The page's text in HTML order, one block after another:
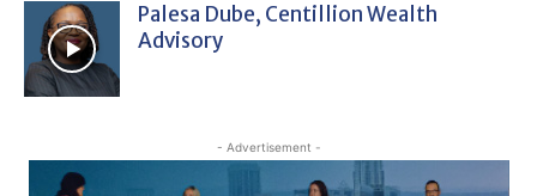
Palesa Dube, Centillion Wealth
Advisory
- Advertisement -